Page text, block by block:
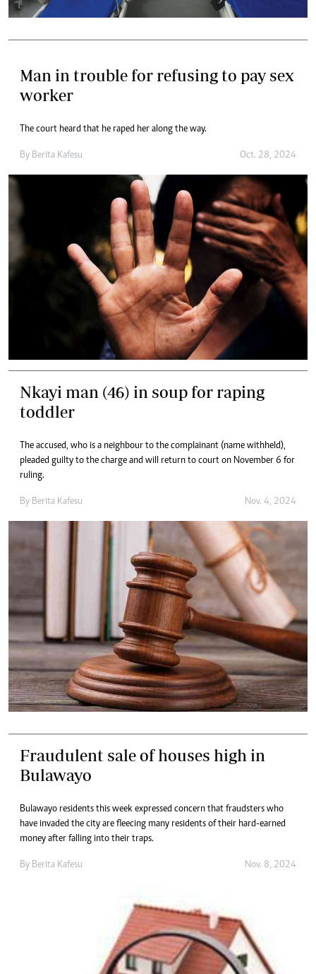
Man in trouble for refusing to pay sex
worker
The court heard that he raped her along the way.
By Berita Kafesu Oct. 28, 2024
Nkayi man (46) in soup for raping
toddler
The accused, who is a neighbour to the complainant (name withheld),
pleaded guilty to the charge and will return to court on November 6 for
ruling.
By Berita Kafesu Nov. 4, 2024
Fraudulent sale of houses high in
Bulawayo
Bulawayo residents this week expressed concern that fraudsters who
have invaded the city are fleecing many residents of their hard-earned
money after falling into their traps.
By Berita Kafesu Nov. 8, 2024